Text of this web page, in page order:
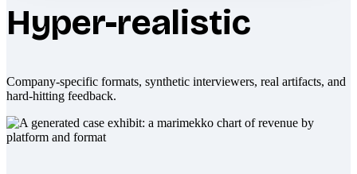
Hyper-realistic
Company-specific formats, synthetic interviewers, real artifacts, and
hard-hitting feedback.